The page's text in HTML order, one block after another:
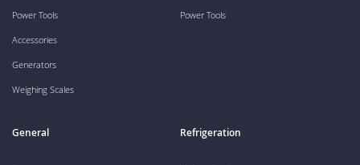
Power Tools
Accessories
Generators
Weighing Scales
Power Tools
General Refrigeration